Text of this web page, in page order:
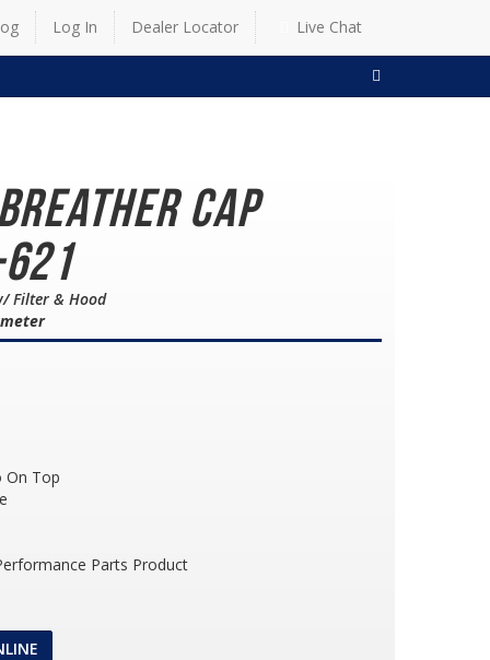
Log In Dealer Locator Live Chat
Cap
Filter & Hood
On Top
Parts Product